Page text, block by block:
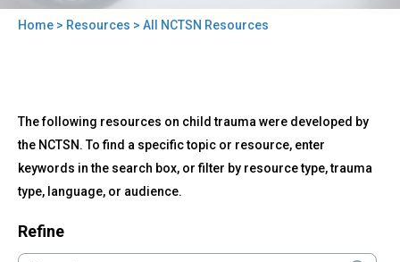
Home > Resources > All NCTSN Resources
to
top
All
NCTSN
Resources
The following resources on child trauma were developed by
the NCTSN. To find a specific topic or resource, enter
keywords in the search box, or filter by resource type, trauma
type, language, or audience.
Refine